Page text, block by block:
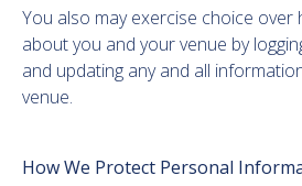
You also may exercise choice
about you and your venue by
and updating any and all
venue.
How We Protect Personal